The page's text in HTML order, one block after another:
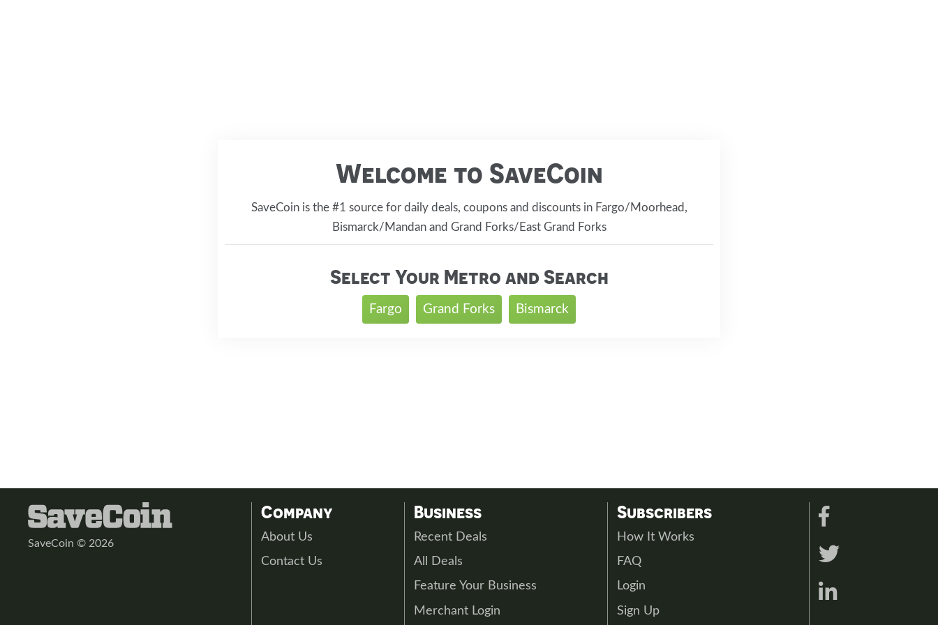
Welcome to SaveCoin
SaveCoin is the #1 source for daily deals, coupons and discounts in Fargo/Moorhead,
Bismarck/Mandan and Grand Forks/East Grand Forks
Select Your Metro and Search
Fargo Grand Forks Bismarck
SaveCoin © 2026
Company
About Us
Contact Us
Business
Recent Deals
All Deals
Feature Your Business
Merchant Login
Subscribers
How It Works
FAQ
Login
Sign Up